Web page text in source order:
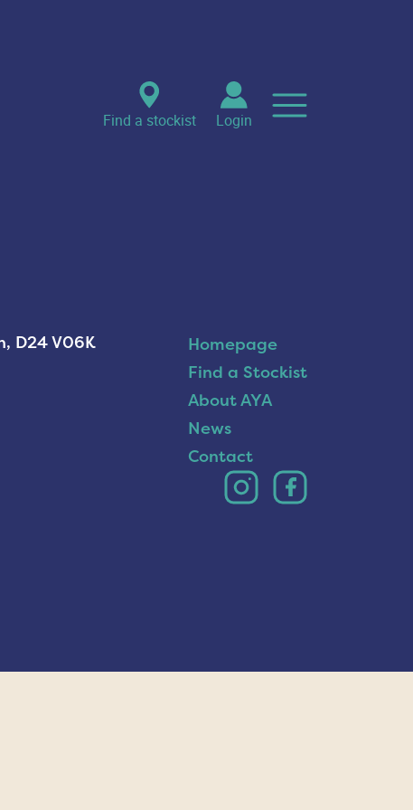
Find a stockist Login
D24 V06K
Homepage
Find a Stockist
About AYA
News
Contact